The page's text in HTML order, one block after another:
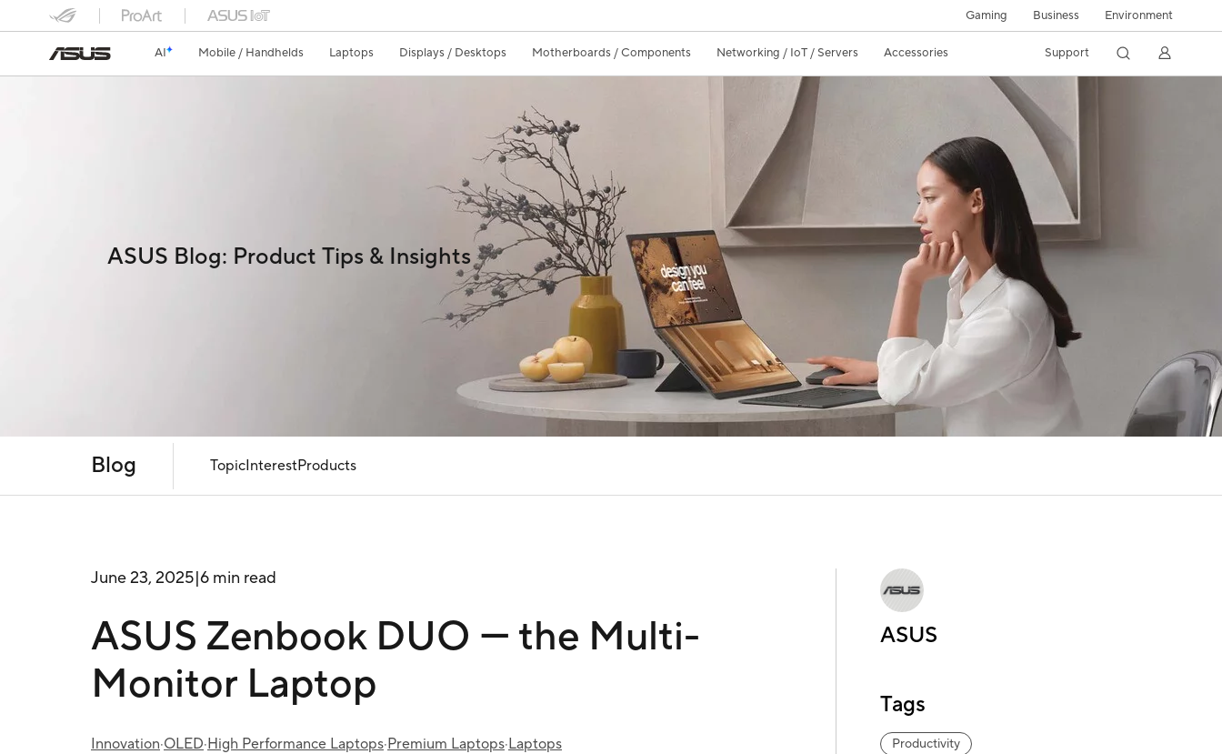
Gaming Business Environment
AI Mobile / Handhelds Laptops Displays / Desktops Motherboards / Components Networking / IoT / Servers Accessories Support
ASUS Blog: Product Tips & Insights
Blog TopicInterestProducts
June 23, 2025|6 min read
ASUS Zenbook DUO ― the Multi-
Monitor Laptop
Innovation·OLED·High Performance Laptops·Premium Laptops·Laptops
ASUS
Tags
Productivity